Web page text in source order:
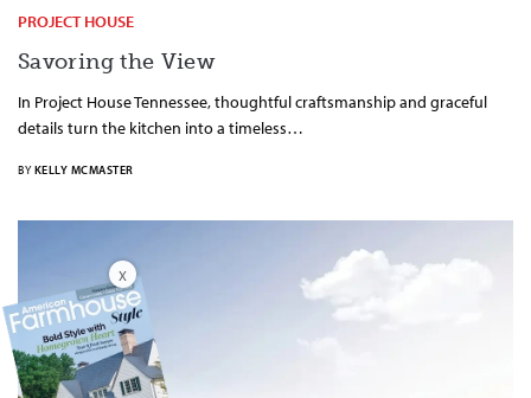
PROJECT HOUSE
Savoring the View
In Project House Tennessee, thoughtful craftsmanship and graceful
details turn the kitchen into a timeless…
BY KELLY MCMASTER
X